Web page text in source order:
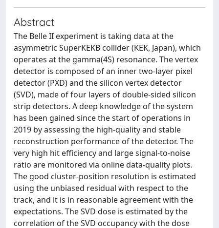
Abstract
The Belle II experiment is taking data at the
asymmetric SuperKEKB collider (KEK, Japan), which
operates at the gamma(4S) resonance. The vertex
detector is composed of an inner two-layer pixel
detector (PXD) and the silicon vertex detector
(SVD), made of four layers of double-sided silicon
strip detectors. A deep knowledge of the system
has been gained since the start of operations in
2019 by assessing the high-quality and stable
reconstruction performance of the detector. The
very high hit efficiency and large signal-to-noise
ratio are monitored via online data-quality plots.
The good cluster-position resolution is estimated
using the unbiased residual with respect to the
track, and it is in reasonable agreement with the
expectations. The SVD dose is estimated by the
correlation of the SVD occupancy with the dose